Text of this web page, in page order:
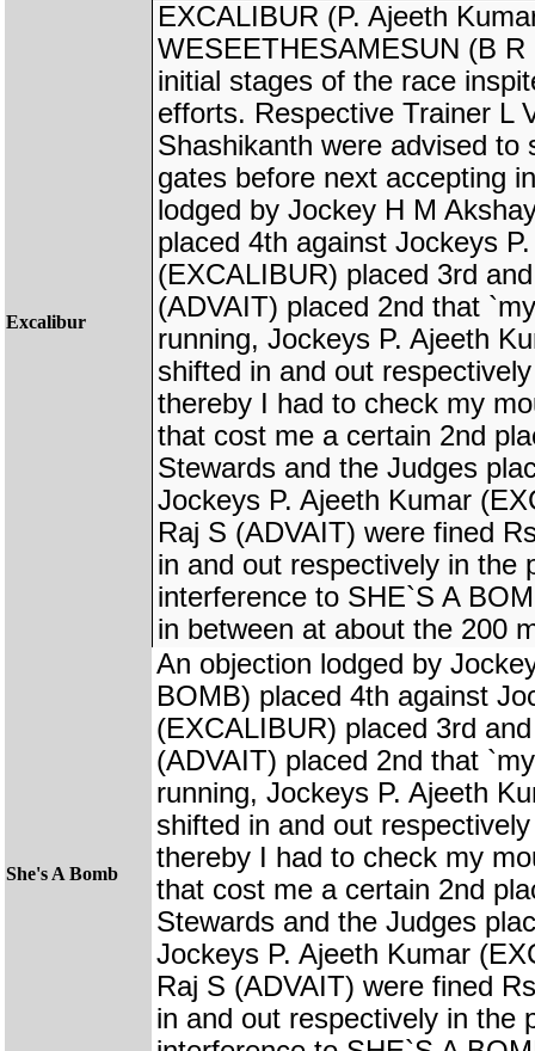
Excalibur
EXCALIBUR (P. Ajeeth
WESEETHESAMESUN (B
initial stages of the race
efforts. Respective Trainer L
Shashikanth were advised to
gates before next accepting
lodged by Jockey H M
placed 4th against Jockeys
(EXCALIBUR) placed 3rd
(ADVAIT) placed 2nd that
running, Jockeys P. Ajeeth
shifted in and out
thereby I had to check my
that cost me a certain 2nd
Stewards and the Judges
Jockeys P. Ajeeth Kumar
Raj S (ADVAIT) were fined
in and out respectively in the
interference to SHE`S A
in between at about the 200
She's A Bomb
An objection lodged by
BOMB) placed 4th against
(EXCALIBUR) placed 3rd
(ADVAIT) placed 2nd that
running, Jockeys P. Ajeeth
shifted in and out
thereby I had to check my
that cost me a certain 2nd
Stewards and the Judges
Jockeys P. Ajeeth Kumar
Raj S (ADVAIT) were fined
in and out respectively in the